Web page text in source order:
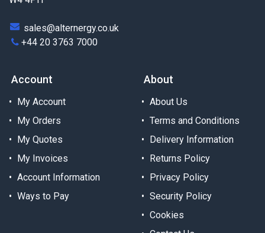
sales@alternergy.co.uk
+44 20 3763 7000
Account
My Account
My Orders
My Quotes
My Invoices
Account Information
Ways to Pay
About
About Us
Terms and Conditions
Delivery Information
Returns Policy
Privacy Policy
Security Policy
Cookies